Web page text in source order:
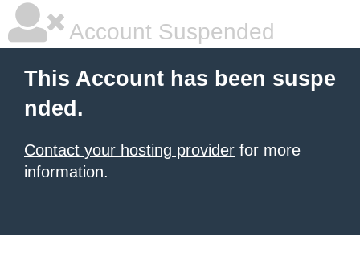
Account Suspended
This Account has been suspe
nded.
Contact your hosting provider for more
information.